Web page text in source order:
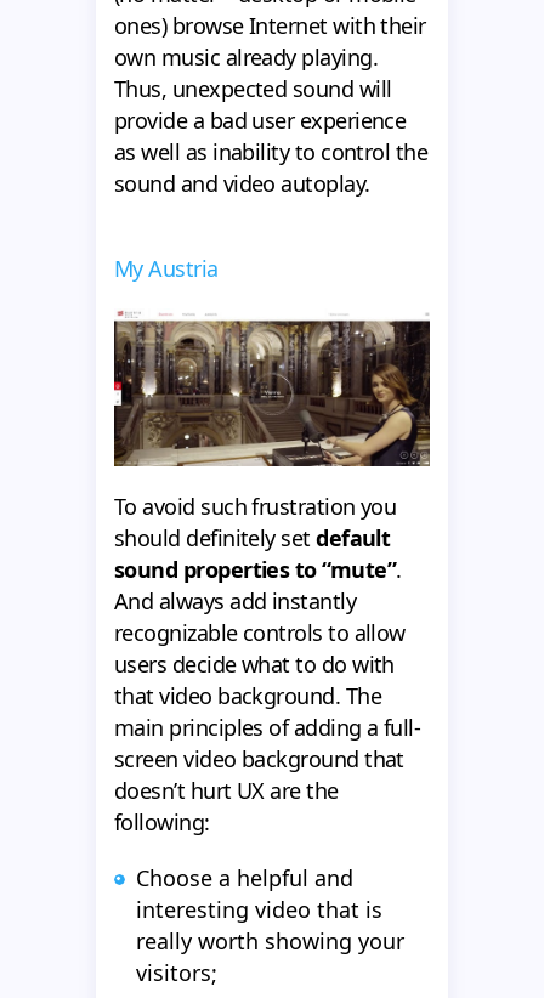
ones) browse Internet with their
own music already playing.
Thus, unexpected sound will
provide a bad user experience
as well as inability to control the
sound and video autoplay.
My Austria
To avoid such frustration you
should definitely setdefault
sound properties to “mute”.
And always add instantly
recognizable controls to allow
users decide what to do with
that video background. The
main principles of adding a full-
screen video background that
doesn’t hurt UX are the
following:
Choose a helpful and
interesting video that is
really worth showing your
visitors;